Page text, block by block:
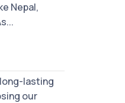
Nepal,
lasting
our